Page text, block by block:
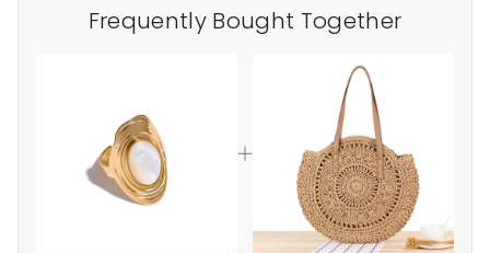
Frequently Bought Together